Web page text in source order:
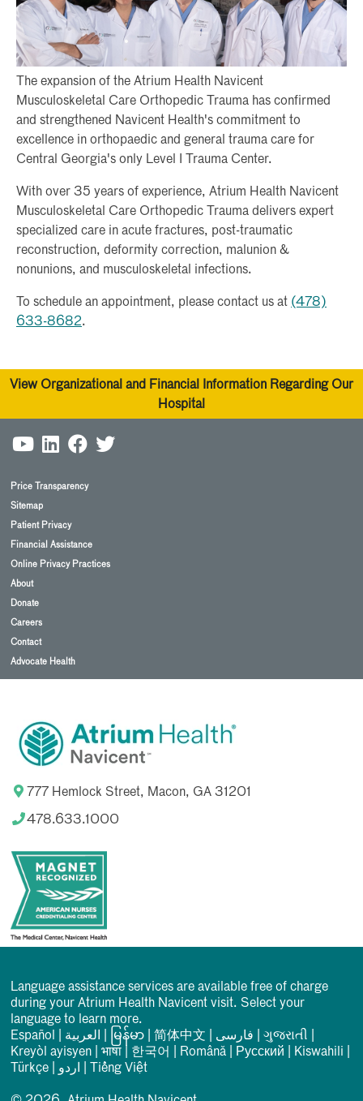
The expansion of the Atrium Health Navicent
Musculoskeletal Care Orthopedic Trauma has confirmed
and strengthened Navicent Health's commitment to
excellence in orthopaedic and general trauma care for
Central Georgia's only Level I Trauma Center.
With over 35 years of experience, Atrium Health Navicent
Musculoskeletal Care Orthopedic Trauma delivers expert
specialized care in acute fractures, post-traumatic
reconstruction, deformity correction, malunion &
nonunions, and musculoskeletal infections.
To schedule an appointment, please contact us at (478)
633-8682.
View Organizational and Financial Information Regarding Our
Hospital
Price Transparency
Sitemap
Patient Privacy
Financial Assistance
Online Privacy Practices
About
Donate
Careers
Contact
Advocate Health
777 Hemlock Street, Macon, GA 31201
478.633.1000
Language assistance services are available free of charge
during your Atrium Health Navicent visit. Select your
language to learn more.
Español
العربیة မြန်မာ |简体中文 فارسی |ગુજરાતી
Kreyòl ayisyen |भाषा 한국어 Română Русский Kiswahili
Türkçe
اردو Tiếng Việt